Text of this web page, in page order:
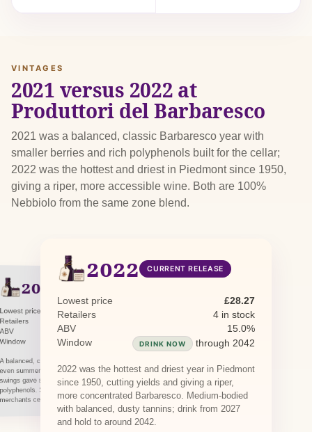
VINTAGES
2021 versus 2022 at
Produttori del Barbaresco
2021 was a balanced, classic Barbaresco year with
smaller berries and rich polyphenols built for the cellar;
2022 was the hottest and driest in Piedmont since 1950,
giving a riper, more accessible wine. Both are 100%
Nebbiolo from the same zone blend.
2021
Lowest price
Retailers
ABV
Window DRINK NOW through 2041
A balanced, classic Barbaresco vintage: a long,
even summer with cool nights and wide diurnal
swings gave smaller berries and rich
polyphenols. Structured and built to age;
merchants cellar it to around 2041.
2022 CURRENT RELEASE
Lowest price
£28.27
Retailers
4 in stock
ABV
15.0%
Window
DRINK NOW through 2042
2022 was the hottest and driest year in Piedmont
since 1950, cutting yields and giving a riper,
more concentrated Barbaresco. Medium-bodied
with balanced, dusty tannins; drink from 2027
and hold to around 2042.